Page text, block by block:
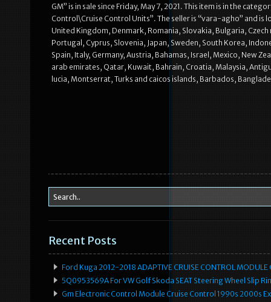
GM” is in sale since Friday, May 7, 2021. This item is in the
Control\Cruise Control Units”. The seller is “vara-agho” and is
United Kingdom, Denmark, Romania, Slovakia, Bulgaria,
Portugal, Cyprus, Slovenia, Japan, Sweden, South Korea,
Spain, Italy, Germany, Austria, Bahamas, Israel, Mexico, New
arab emirates, Qatar, Kuwait, Bahrain, Croatia, Malaysia,
lucia, Montserrat, Turks and caicos islands, Barbados,
Recent Posts
Ford Kuga 2012-2018 ADAPTIVE CRUISE CONTROL
5Q0953569A For VW Golf Skoda SEAT Steering Wheel Slip
Gm Electronic Control Module Cruise Control 1990s 2000s